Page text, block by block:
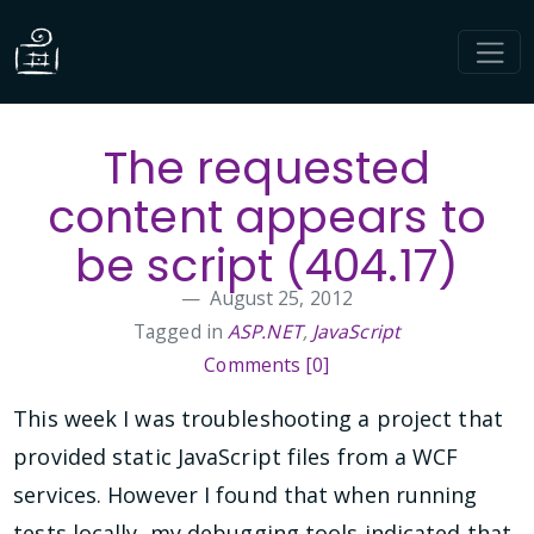
The requested
content appears to
be script (404.17)
August 25, 2012
Tagged inASP.NET, JavaScript
Comments [0]
This week I was troubleshooting a project that
provided static JavaScript files from a WCF
services. However I found that when running